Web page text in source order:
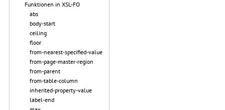
Funktionen in XSL-FO
abs
body-start
ceiling
floor
from-nearest-specified-value
from-page-master-region
from-parent
from-table-column
inherited-property-value
label-end